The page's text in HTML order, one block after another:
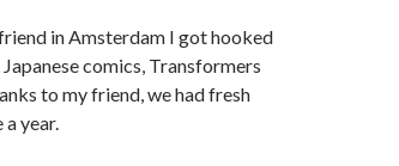
in Amsterdam I got hooked
comics, Transformers
to my friend, we had fresh
year.